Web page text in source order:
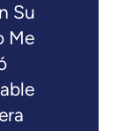
Su
Me